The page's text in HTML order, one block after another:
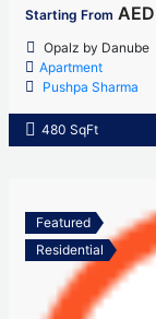
Starting From
Opalz by Danube
Apartment
Pushpa Sharma
480 SqFt
Featured
Residential